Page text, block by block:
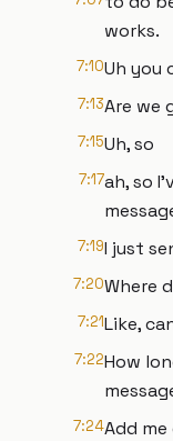
works.
7:10Uh you
7:13Are we
7:15Uh, so
7:17ah, so
7:19I just
7:20Where
7:21Like,
7:22How
7:24Add me